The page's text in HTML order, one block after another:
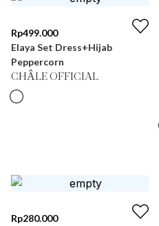
Rp499.000
Elaya Set Dress+Hijab
Peppercorn
CHÂLE OFFICIAL
Rp280.000